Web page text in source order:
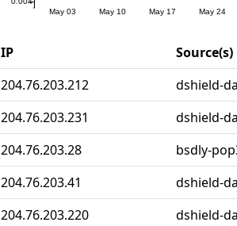
IP
Source(s)
204.76.203.212
dshield-
204.76.203.231
dshield-
204.76.203.28
bsdly-
204.76.203.41
dshield-
204.76.203.220
dshield-